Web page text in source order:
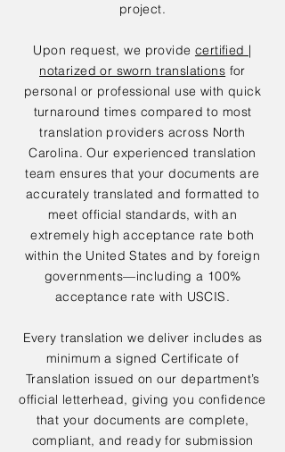
project.
Upon request, we provide certified |
notarized or sworn translations for
personal or professional use with quick
turnaround times compared to most
translation providers across North
Carolina. Our experienced translation
team ensures that your documents are
accurately translated and formatted to
meet official standards, with an
extremely high acceptance rate both
within the United States and by foreign
governments—including a 100%
acceptance rate with USCIS.
Every translation we deliver includes as
minimum a signed Certificate of
Translation issued on our department’s
official letterhead, giving you confidence
that your documents are complete,
compliant, and ready for submission